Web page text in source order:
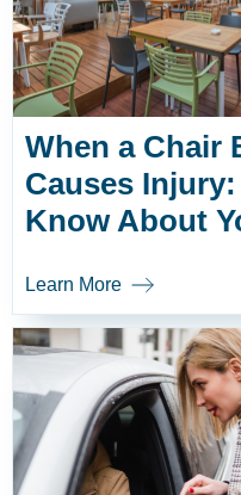
When a Chair
Causes
Know About
Learn More